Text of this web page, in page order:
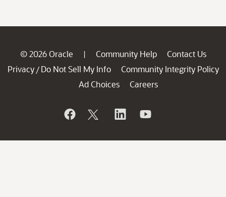
© 2026 Oracle | Community Help
Contact Us
Privacy / Do Not Sell My Info
Community Integrity Policy
Ad Choices
Careers